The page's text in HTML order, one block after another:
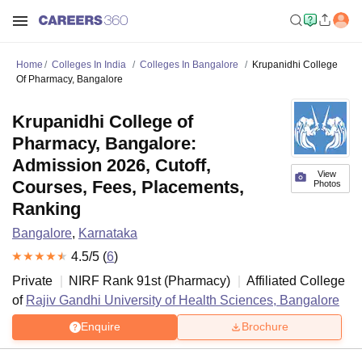
Home Colleges In India Colleges In Bangalore
Krupanidhi College
Of Pharmacy, Bangalore
View
Photos
Krupanidhi College of
Pharmacy, Bangalore:
Admission 2026, Cutoff,
Courses, Fees, Placements,
Ranking
Bangalore, Karnataka
4.5/5 (6)
Private
NIRF Rank 91st (Pharmacy)
Affiliated College
of Rajiv Gandhi University of Health Sciences, Bangalore
Enquire Brochure